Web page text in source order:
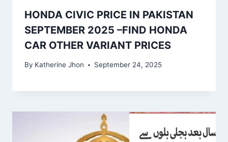
HONDA CIVIC PRICE IN PAKISTAN
SEPTEMBER 2025 –FIND HONDA
CAR OTHER VARIANT PRICES
By Katherine Jhon September 24, 2025